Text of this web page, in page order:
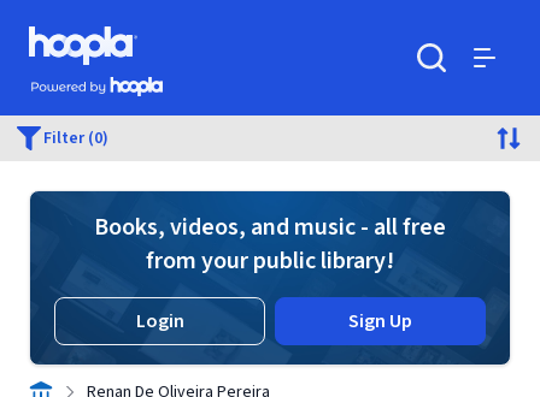
Skip to main content
Hoopla logo
Powered by Hoopla
Filter (0)
Books, videos, and music - all free
from your public library!
Login Sign Up
Renan De Oliveira Pereira